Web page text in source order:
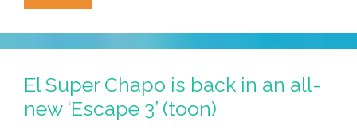
Artist
Axur
Eneas:
Videogame
Icons
And
El Super Chapo is back in an all-
new ‘Escape 3’ (toon)